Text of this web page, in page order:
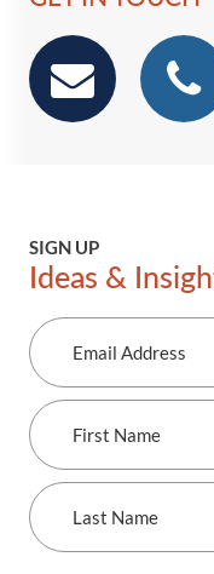
email
SIGN UP
Ideas &
Email
Address
First
Name
Last
Name